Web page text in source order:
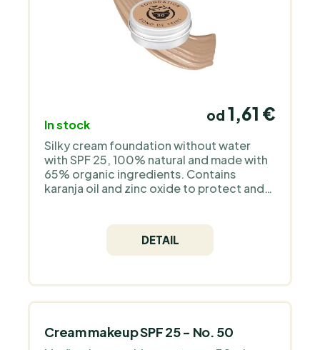
In stock
od 1,61 €
Silky cream foundation without water
with SPF 25, 100% natural and made with
65% organic ingredients. Contains
karanja oil and zinc oxide to protect and
from silicones, plastics and fragrance.
Also ideal for sensitive skin prone to
eczema or rosacea.
DETAIL
Cream makeup SPF 25 - No. 50